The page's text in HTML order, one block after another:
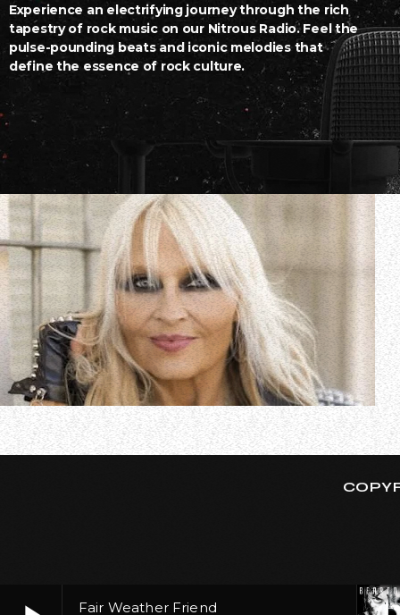
Fair Weather Friend
Experience an electrifying journey through the rich
tapestry of rock music on our Nitrous Radio. Feel the
pulse-pounding beats and iconic melodies that
define the essence of rock culture.
In a new interview with Emilee Capogni, German metal
respect all living, feeling beings by not eating or